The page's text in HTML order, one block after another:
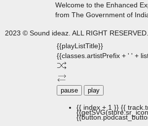
Welcome to the Enhanced
from The Government of
2023 © Sound ideaz. ALL RIGHT
{{playListTitle}}
{{classes.artistPrefix + ' ' +
pause play
{{ index + 1 }} {{